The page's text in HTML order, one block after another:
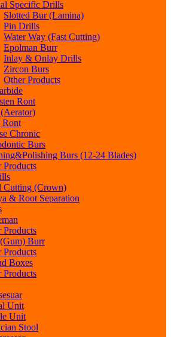
Specific Drills
Slotted Bur (Lamina)
Pin Drills
Water Way (Fast Cutting)
Epolman Burr
Inlay & Onlay Drills
Zircon Burs
Other Products
Ront
Ront
Chronic
Burs
Burs (12-24 Blades)
Products
Cutting (Crown)
& Root Separation
Products
Burr
Products
Boxes
Products
Unit
Unit
Stool